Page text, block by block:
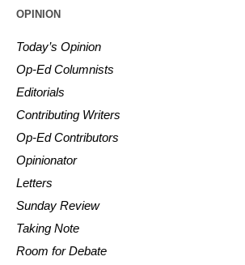
OPINION
Today’s Opinion
Op-Ed Columnists
Editorials
Contributing Writers
Op-Ed Contributors
Opinionator
Letters
Sunday Review
Taking Note
Room for Debate